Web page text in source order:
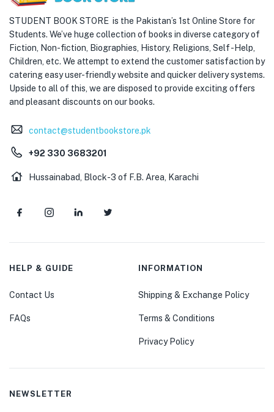
STUDENT BOOK STORE is the Pakistan’s 1st Online Store for
Students. We’ve huge collection of books in diverse category of
Fiction, Non-fiction, Biographies, History, Religions, Self -Help,
Children, etc. We attempt to extend the customer satisfaction by
catering easy user-friendly website and quicker delivery systems.
Upside to all of this, we are disposed to provide exciting offers
and pleasant discounts on our books.
contact@studentbookstore.pk
+92 330 3683201
Hussainabad, Block-3 of F.B. Area, Karachi
HELP & GUIDE
Contact Us
FAQs
INFORMATION
Shipping & Exchange Policy
Terms & Conditions
Privacy Policy
NEWSLETTER